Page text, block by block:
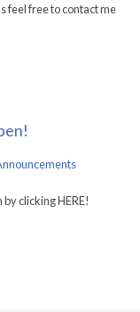
feel free to contact me
clicking HERE!